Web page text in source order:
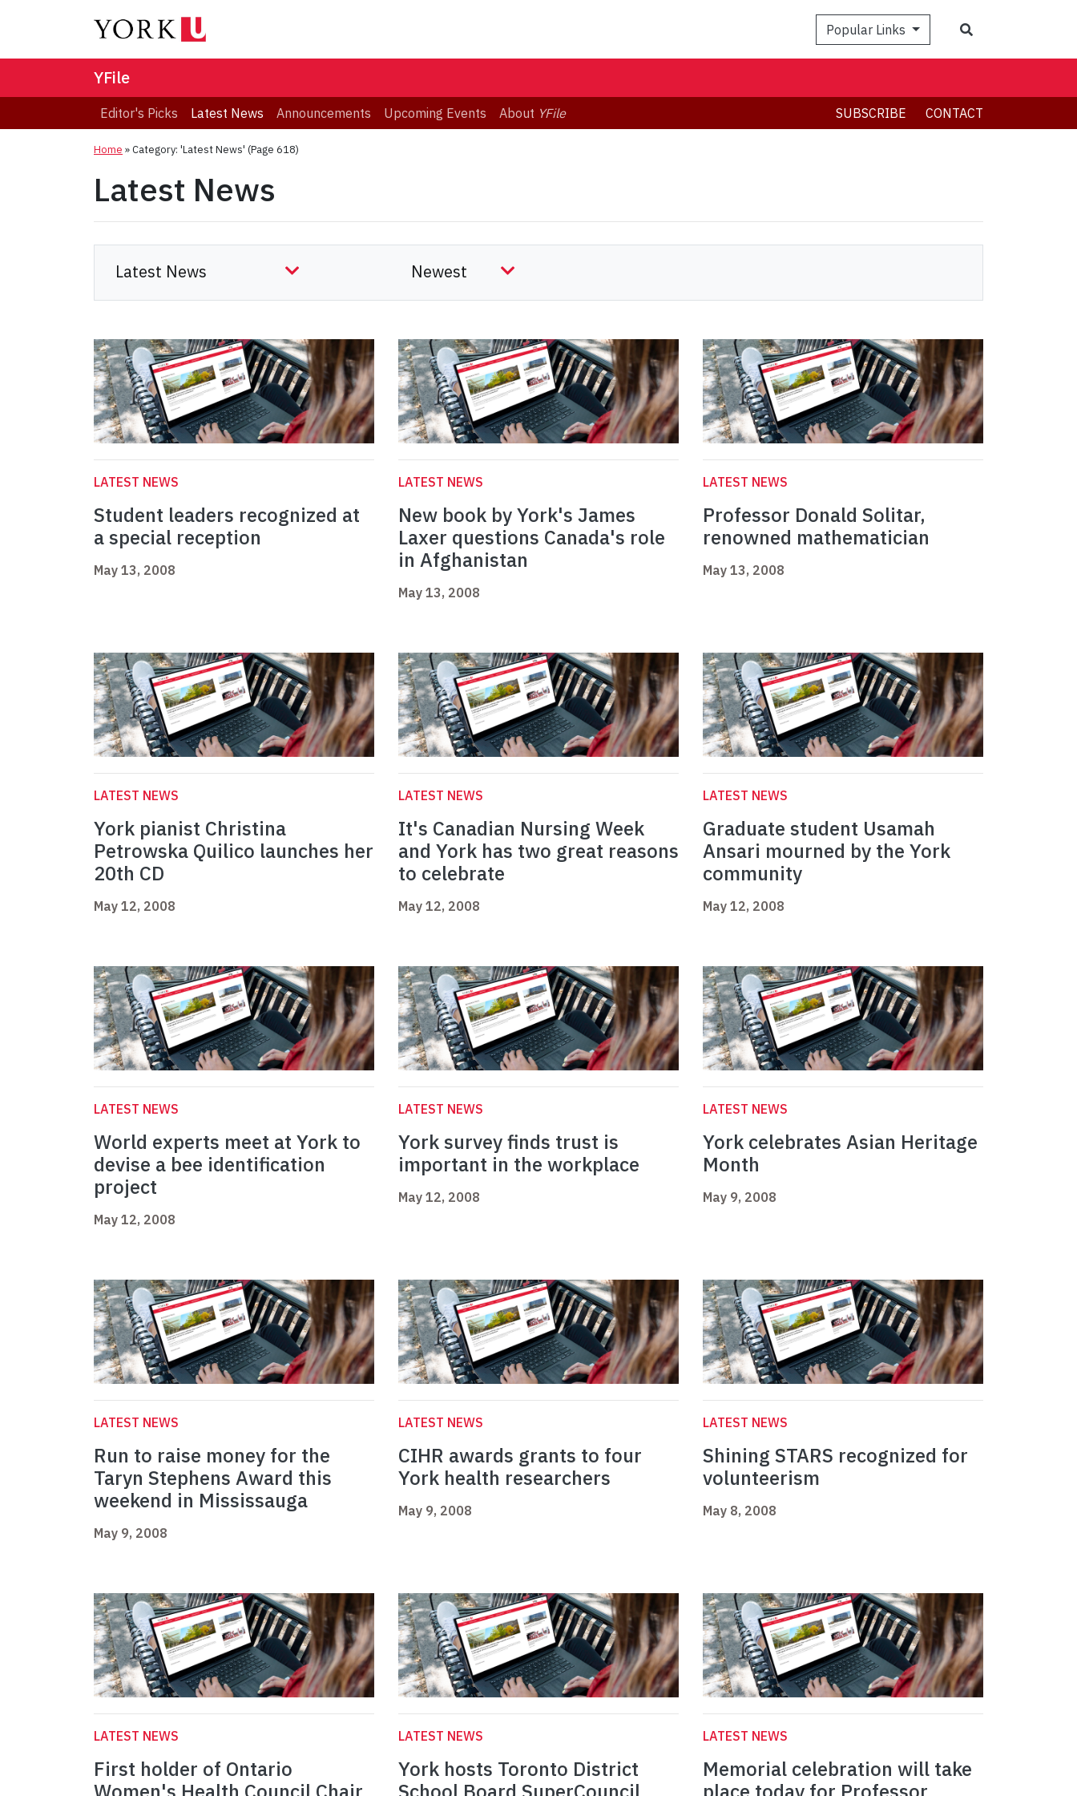
Popular Links
YFile
Editor's Picks Latest News Announcements Upcoming Events About YFile SUBSCRIBE CONTACT
Home »Category: 'Latest News' (Page 618)
Latest News
LATEST NEWS
Student leaders recognized at
a special reception
May 13, 2008
LATEST NEWS
New book by York's James
Laxer questions Canada's role
in Afghanistan
May 13, 2008
LATEST NEWS
Professor Donald Solitar,
renowned mathematician
May 13, 2008
LATEST NEWS
York pianist Christina
Petrowska Quilico launches her
20th CD
May 12, 2008
LATEST NEWS
It's Canadian Nursing Week
and York has two great reasons
to celebrate
May 12, 2008
LATEST NEWS
Graduate student Usamah
Ansari mourned by the York
community
May 12, 2008
LATEST NEWS
World experts meet at York to
devise a bee identification
project
May 12, 2008
LATEST NEWS
York survey finds trust is
important in the workplace
May 12, 2008
LATEST NEWS
York celebrates Asian Heritage
Month
May 9, 2008
LATEST NEWS
Run to raise money for the
Taryn Stephens Award this
weekend in Mississauga
May 9, 2008
LATEST NEWS
CIHR awards grants to four
York health researchers
May 9, 2008
LATEST NEWS
Shining STARS recognized for
volunteerism
May 8, 2008
LATEST NEWS
First holder of Ontario
LATEST NEWS
York hosts Toronto District
LATEST NEWS
Memorial celebration will take